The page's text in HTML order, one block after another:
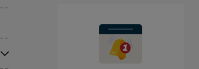
Click to Expand Submenu